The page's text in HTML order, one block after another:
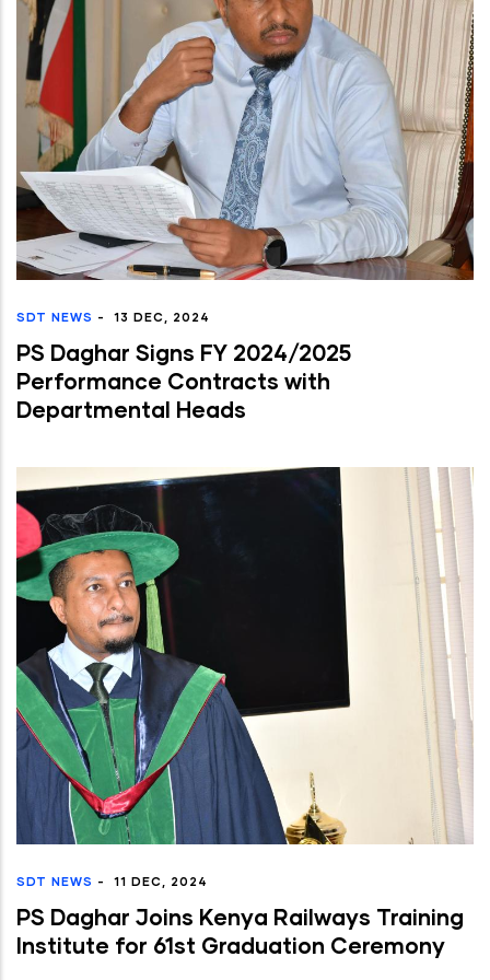
SDT NEWS - 13 DEC, 2024
PS Daghar Signs FY 2024/2025
Performance Contracts with
Departmental Heads
SDT NEWS - 11 DEC, 2024
PS Daghar Joins Kenya Railways Training
Institute for 61st Graduation Ceremony